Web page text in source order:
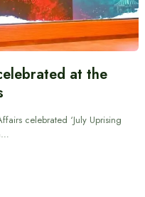
at the
celebrated ‘July Uprising